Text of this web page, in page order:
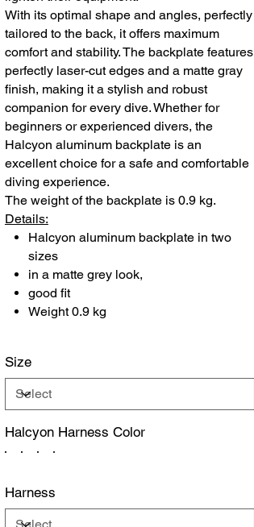
With its optimal shape and angles, perfectly
tailored to the back, it offers maximum
comfort and stability. The backplate features
perfectly laser-cut edges and a matte gray
finish, making it a stylish and robust
companion for every dive. Whether for
beginners or experienced divers, the
Halcyon aluminum backplate is an
excellent choice for a safe and comfortable
diving experience.
The weight of the backplate is 0.9 kg.
Details:
Halcyon aluminum backplate in two
sizes
in a matte grey look,
good fit
Weight 0.9 kg
Size
Halcyon Harness Color
Harness